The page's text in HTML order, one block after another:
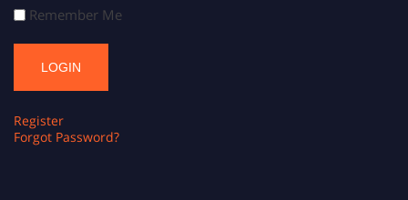
Remember Me
Register
Forgot Password?